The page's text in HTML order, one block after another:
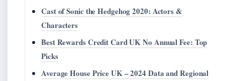
Cast of Sonic the Hedgehog 2020: Actors &
Characters
Best Rewards Credit Card UK No Annual Fee: Top
Picks
Average House Price UK – 2024 Data and Regional